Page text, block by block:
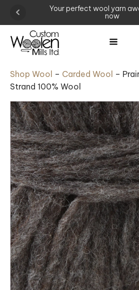
Your perfect wool yarn
now
Shop Wool – Carded Wool –
Strand 100% Wool